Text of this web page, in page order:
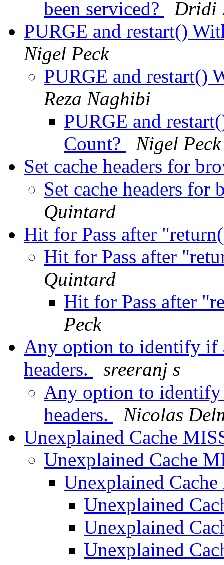
been serviced?
Dridi
PURGE and restart()
Nigel Peck
PURGE and restart()
Reza Naghibi
PURGE and
Count?
Nigel Peck
Set cache headers for
Set cache headers
Quintard
Hit for Pass after
Hit for Pass after
Quintard
Hit for Pass after
Peck
Any option to identify if
headers.
sreeranj s
Any option to identify
headers.
Nicolas
Unexplained Cache
Unexplained Cache
Unexplained
Unexplained
Unexplained
Unexplained